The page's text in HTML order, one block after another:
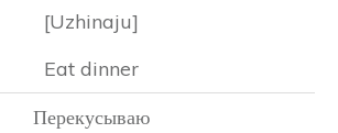
[Uzhinaju]
Eat dinner
Перекусываю